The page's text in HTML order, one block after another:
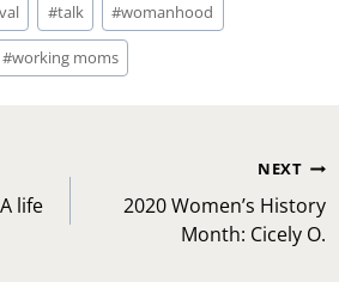
#talk #womanhood
#working moms
life
NEXT
2020 Women’s History
Month: Cicely O.